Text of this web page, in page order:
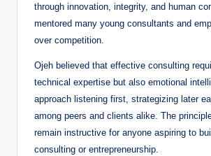
through innovation, integrity, and human
mentored many young consultants and
over competition.
Ojeh believed that effective consulting
technical expertise but also emotional
approach listening first, strategizing later
among peers and clients alike. The
remain instructive for anyone aspiring to
consulting or entrepreneurship.